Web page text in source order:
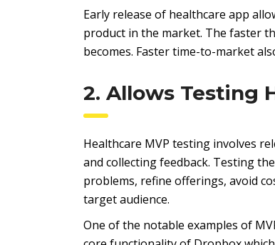
Early release of healthcare app
product in the market. The faster
becomes. Faster time-to-market
2. Allows Testing
Healthcare MVP testing involves
and collecting feedback. Testing
problems, refine offerings, avoid
target audience.
One of the notable examples of